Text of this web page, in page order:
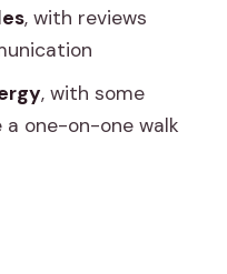
book this?
, with reviews
, with some
one-on-one walk